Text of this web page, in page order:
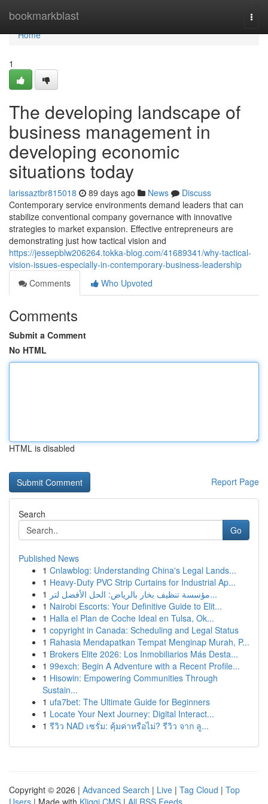
bookmarkblast
Home
Home
1
The developing landscape of
business management in
developing economic
situations today
larissaztbr815018 89 days ago News
Discuss
Contemporary service environments demand leaders that can
stabilize conventional company governance with innovative
strategies to market expansion. Effective entrepreneurs are
demonstrating just how tactical vision and
https://jessepblw206264.tokka-blog.com/41689341/why-tactical-
vision-issues-especially-in-contemporary-business-leadership
Comments
Who Upvoted
Comments
Submit a Comment
No HTML
HTML is disabled
Report Page
Search
Go
Published News
1 Cnlawblog: Understanding China's Legal Lands...
1 Heavy-Duty PVC Strip Curtains for Industrial Ap...
1
مؤسسة تنظيف بخار بالرياض: الحل الأفضل لتر...
1 Nairobi Escorts: Your Definitive Guide to Elit...
1 Halla el Plan de Coche Ideal en Tulsa, Ok...
1 copyright in Canada: Scheduling and Legal Status
1 Rahasia Mendapatkan Tempat Menginap Murah, P...
1 Brokers Elite 2026: Los Inmobiliarios Más Desta...
1 99exch: Begin A Adventure with a Recent Profile...
1 Hisowin: Empowering Communities Through
Sustain...
1 ufa7bet: The Ultimate Guide for Beginners
1 Locate Your Next Journey: Digital Interact...
1 รีวิว NAD เซรั่ม: คุ้มค่าหรือไม่? รีวิว จาก ลู...
Copyright © 2026 | Advanced Search | Live | Tag Cloud | Top
Users | Made with Kliqqi CMS | All RSS Feeds